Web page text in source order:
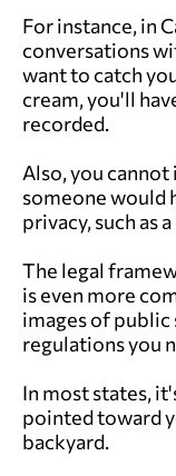
For instance, in
conversations
want to catch
cream, you'll
recorded.
Also, you cannot
someone would
privacy, such as
The legal
is even more
images of public
regulations you
In most states,
pointed toward
backyard.